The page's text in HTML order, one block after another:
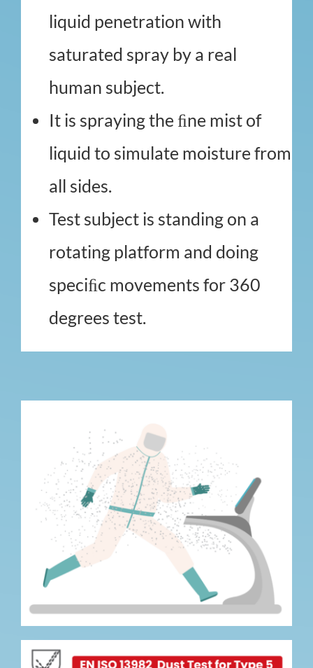
liquid penetration with
saturated spray by a real
human subject.
It is spraying the ﬁne mist of
liquid to simulate moisture from
all sides.
Test subject is standing on a
rotating platform and doing
speciﬁc movements for 360
degrees test.